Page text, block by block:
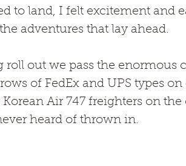
to land, I felt excitement and
adventures that lay ahead.
roll out we pass the enormous
of FedEx and UPS types
Air 747 freighters on
heard of thrown in.